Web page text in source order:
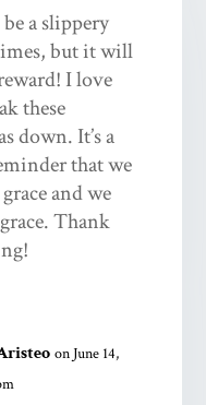
a slippery
but it will
I love
these
down. It’s a
that we
and we
Thank
on June 14,